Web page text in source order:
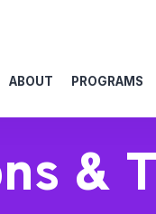
ABOUT PROGRAMS
&